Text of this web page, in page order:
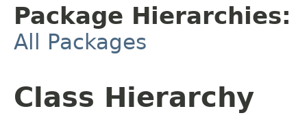
Package Hierarchies:
All Packages
Class Hierarchy